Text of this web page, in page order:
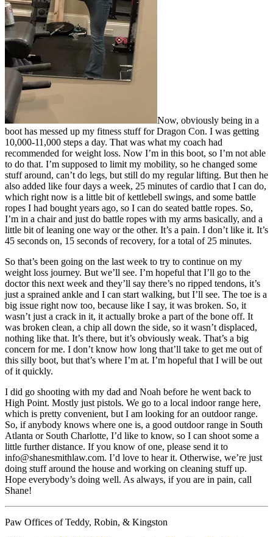
Now, obviously being in a
boot has messed up my fitness stuff for Dragon Con. I was getting
10,000-11,000 steps a day. That was what my coach had
recommended for weight loss. Now I’m in this boot, so I’m not able
to do that. I’m supposed to limit my mobility, so he changed some
stuff around, can’t do legs, but still do my regular lifting. But then he
also added like four days a week, 25 minutes of cardio that I can do,
which right now is a little bit of kettlebell swings, and some battle
ropes I had bought years ago, so I can do seated battle ropes. So,
I’m in a chair and just do battle ropes with my arms basically, and a
little bit of leaning one way or the other. It’s a pain. I don’t like it. It’s
45 seconds on, 15 seconds of recovery, for a total of 25 minutes.
So that’s been going on the last week to try to continue on my
weight loss journey. But we’ll see. I’m hopeful that I’ll go to the
doctor this next week and they’ll say there’s no ripped tendons, it’s
just a sprained ankle and I can start walking, but I’ll see. The toe is a
big issue right now too, because like I say, it was broken. So, it
wasn’t just a crack in it, it actually broke a part of the bone off. It
was broken clean, a chip all down the side, so it wasn’t displaced,
nothing like that. It’s there, but it’s obviously weak. That’s a big
concern for me. I don’t know how long that’ll take to get me out of
this silly boot, but that’s where I’m at. I’m hopeful that I will be out
of it quickly.
I did go shooting with my dad and Noah before he went back to
High Point. Mostly just pistols. We go to a local indoor range here,
which is pretty convenient, but I am looking for an outdoor range.
So, if anybody knows where one is, a good outdoor range in South
Atlanta or South Charlotte, I’d like to know, so I can shoot some a
little further distance. If you know of one, please send it to
info@shanesmithlaw.com. I’d love to hear it. Otherwise, we’re just
doing stuff around the house and working on cleaning stuff up.
Hope everybody’s doing well. As always, if you are in pain, call
Shane!
Paw Offices of Teddy, Robin, & Kingston